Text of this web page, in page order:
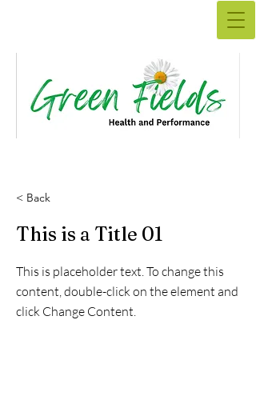
< Back
This is a Title 01
This is placeholder text. To change this
content, double-click on the element and
click Change Content.